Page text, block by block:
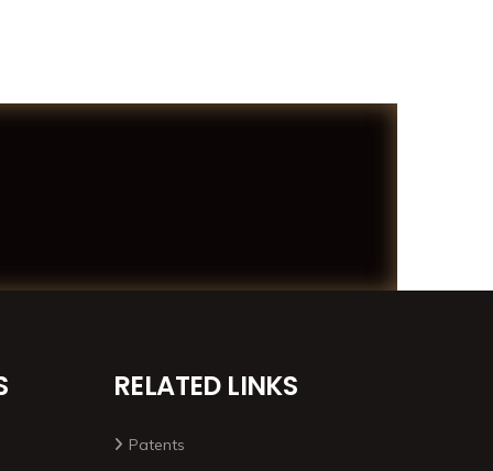
RELATED LINKS
Patents